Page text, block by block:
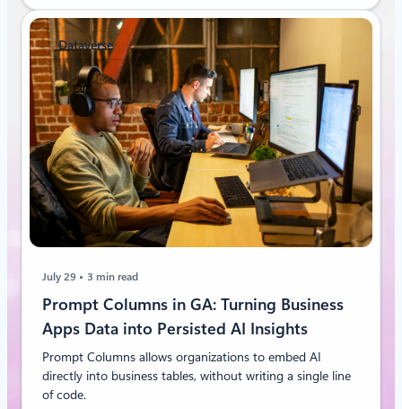
Dataverse
July 29 3 min read
Prompt Columns in GA: Turning Business
Apps Data into Persisted AI Insights
Prompt Columns allows organizations to embed AI
directly into business tables, without writing a single line
of code.